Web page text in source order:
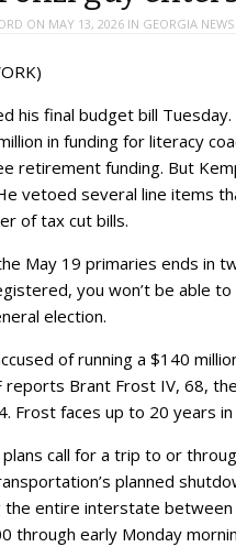
ON MAY 13, 2026 IN GEORGIA NEWS
his final budget bill
in funding for literacy
retirement funding. But
vetoed several line items
of tax cut bills.
May 19 primaries ends in
you won’t be able
election.
of running a $140
reports Brant Frost IV, 68,
Frost faces up to 20 years in
call for a trip to or
planned
the entire interstate
through early Monday